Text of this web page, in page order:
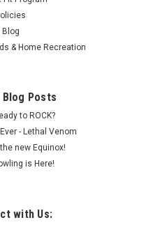
Blog
& Home Recreation
Blog Posts
to ROCK?
- Lethal Venom
new Equinox!
is Here!
with Us: